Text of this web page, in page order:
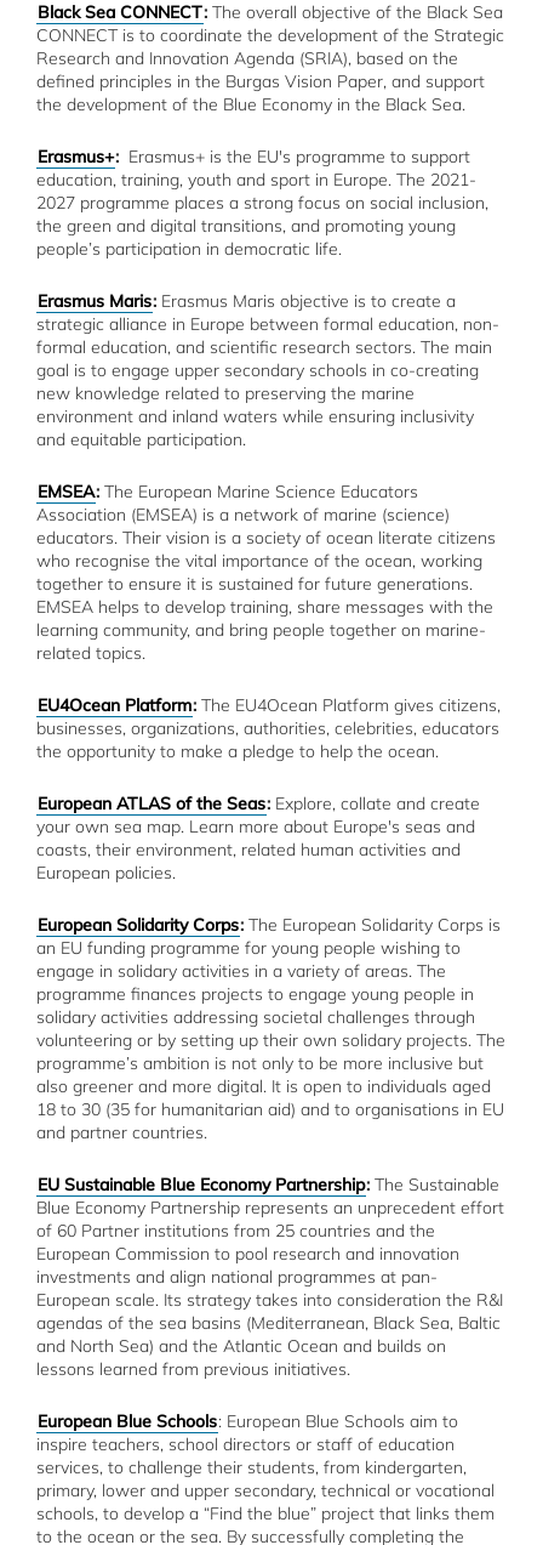
Black Sea CONNECT: The overall objective of the Black Sea
CONNECT is to coordinate the development of the Strategic
Research and Innovation Agenda (SRIA), based on the
defined principles in the Burgas Vision Paper, and support
the development of the Blue Economy in the Black Sea.
Erasmus+: Erasmus+ is the EU's programme to support
education, training, youth and sport in Europe. The 2021-
2027 programme places a strong focus on social inclusion,
the green and digital transitions, and promoting young
people’s participation in democratic life.
Erasmus Maris: Erasmus Maris objective is to create a
strategic alliance in Europe between formal education, non-
formal education, and scientific research sectors. The main
goal is to engage upper secondary schools in co-creating
new knowledge related to preserving the marine
environment and inland waters while ensuring inclusivity
and equitable participation.
EMSEA: The European Marine Science Educators
Association (EMSEA) is a network of marine (science)
educators. Their vision is a society of ocean literate citizens
who recognise the vital importance of the ocean, working
together to ensure it is sustained for future generations.
EMSEA helps to develop training, share messages with the
learning community, and bring people together on marine-
related topics.
EU4Ocean Platform: The EU4Ocean Platform gives citizens,
businesses, organizations, authorities, celebrities, educators
the opportunity to make a pledge to help the ocean.
European ATLAS of the Seas: Explore, collate and create
your own sea map. Learn more about Europe's seas and
coasts, their environment, related human activities and
European policies.
European Solidarity Corps: The European Solidarity Corps is
an EU funding programme for young people wishing to
engage in solidary activities in a variety of areas. The
programme finances projects to engage young people in
solidary activities addressing societal challenges through
volunteering or by setting up their own solidary projects. The
programme’s ambition is not only to be more inclusive but
also greener and more digital. It is open to individuals aged
18 to 30 (35 for humanitarian aid) and to organisations in EU
and partner countries.
EU Sustainable Blue Economy Partnership: The Sustainable
Blue Economy Partnership represents an unprecedent effort
of 60 Partner institutions from 25 countries and the
European Commission to pool research and innovation
investments and align national programmes at pan-
European scale. Its strategy takes into consideration the R&I
agendas of the sea basins (Mediterranean, Black Sea, Baltic
and North Sea) and the Atlantic Ocean and builds on
lessons learned from previous initiatives.
European Blue Schools: European Blue Schools aim to
inspire teachers, school directors or staff of education
services, to challenge their students, from kindergarten,
primary, lower and upper secondary, technical or vocational
schools, to develop a “Find the blue” project that links them
to the ocean or the sea. By successfully completing the